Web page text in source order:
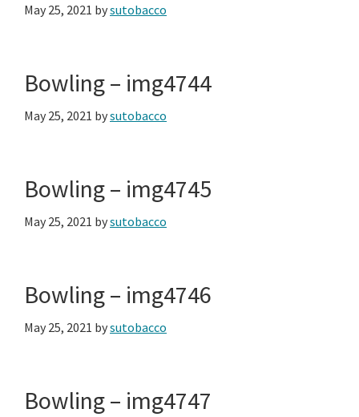
May 25, 2021 bysutobacco
Bowling – img4744
May 25, 2021 bysutobacco
Bowling – img4745
May 25, 2021 bysutobacco
Bowling – img4746
May 25, 2021 bysutobacco
Bowling – img4747